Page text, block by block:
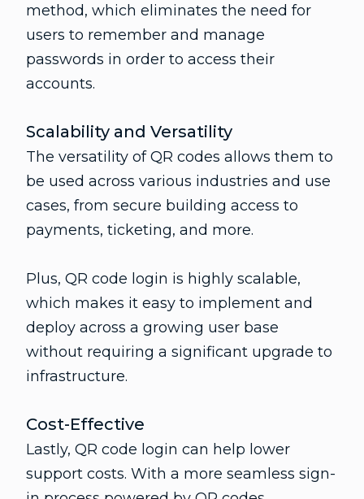
method, which eliminates the need for
users to remember and manage
passwords in order to access their
accounts.
Scalability and Versatility
The versatility of QR codes allows them to
be used across various industries and use
cases, from secure building access to
payments, ticketing, and more.
Plus, QR code login is highly scalable,
which makes it easy to implement and
deploy across a growing user base
without requiring a significant upgrade to
infrastructure.
Cost-Effective
Lastly, QR code login can help lower
support costs. With a more seamless sign-